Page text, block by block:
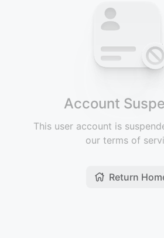
Account
This user account is
our terms of
Return